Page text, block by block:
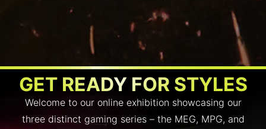
GET READY FOR STYLES
Welcome to our online exhibition showcasing our
three distinct gaming series – the MEG, MPG, and